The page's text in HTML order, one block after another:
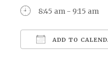
8:45 am - 9:15 am
ADD TO